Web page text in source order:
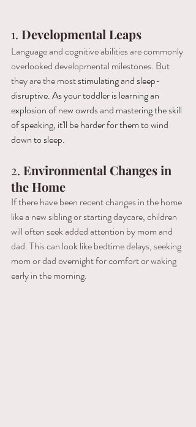
1. Developmental Leaps
Language and cognitive abilities are commonly
overlooked developmental milestones. But
they are the most stimulating and sleep-
disruptive. As your toddler is learning an
explosion of new owrds and mastering the skill
of speaking, it'll be harder for them to wind
down to sleep.
2. Environmental Changes in
the Home
If there have been recent changes in the home
like a new sibling or starting daycare, children
will often seek added attention by mom and
dad. This can look like bedtime delays, seeking
mom or dad overnight for comfort or waking
early in the morning.